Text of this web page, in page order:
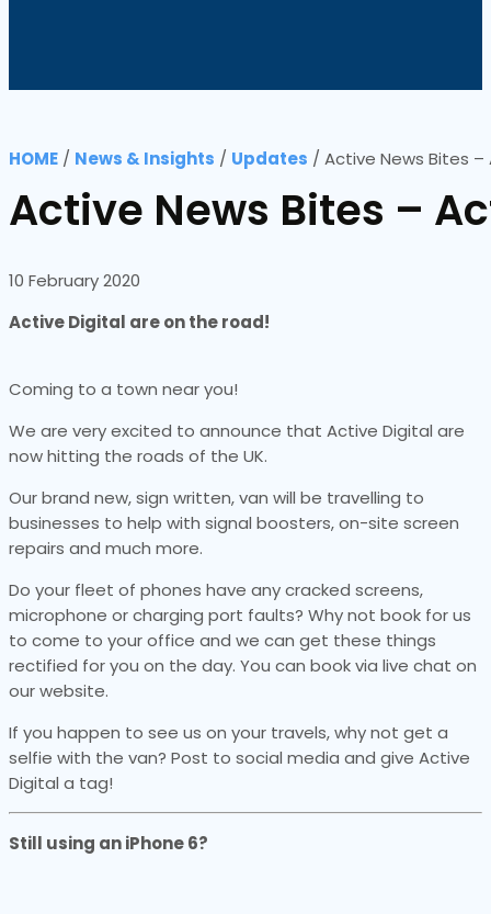
HOME / News & Insights / Updates / Active News Bites –
Active News Bites –
10 February 2020
Active Digital are on the road!
Coming to a town near you!
We are very excited to announce that Active Digital are
now hitting the roads of the UK.
Our brand new, sign written, van will be travelling to
businesses to help with signal boosters, on-site screen
repairs and much more.
Do your fleet of phones have any cracked screens,
microphone or charging port faults? Why not book for us
to come to your office and we can get these things
rectified for you on the day. You can book via live chat on
our website.
If you happen to see us on your travels, why not get a
selfie with the van? Post to social media and give Active
Digital a tag!
Still using an iPhone 6?